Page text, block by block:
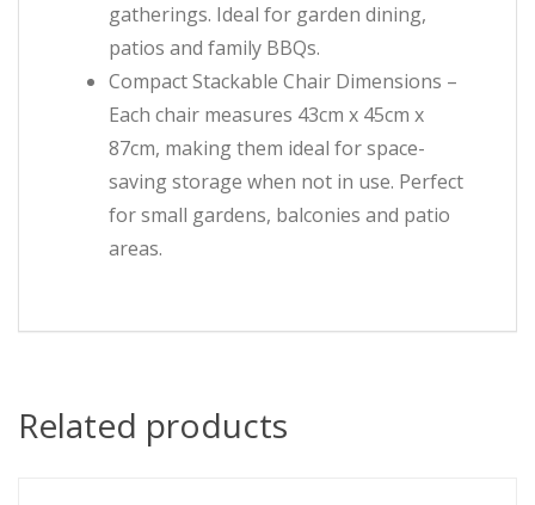
gatherings. Ideal for garden dining,
patios and family BBQs.
Compact Stackable Chair Dimensions –
Each chair measures 43cm x 45cm x
87cm, making them ideal for space-
saving storage when not in use. Perfect
for small gardens, balconies and patio
areas.
Related products